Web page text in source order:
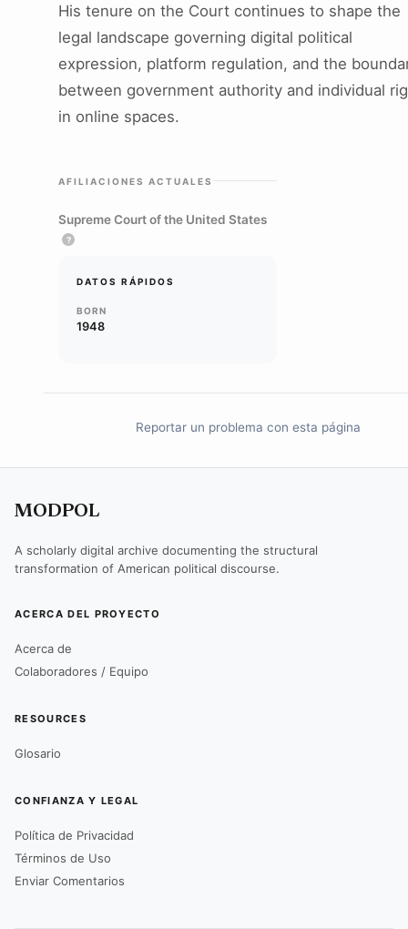
His tenure on the Court continues to shape the
legal landscape governing digital political
expression, platform regulation, and the
between government authority and individual
in online spaces.
AFILIACIONES ACTUALES
Supreme Court of the United States
?
DATOS RÁPIDOS
BORN
1948
Reportar un problema con esta página
MODPOL
A scholarly digital archive documenting the structural
transformation of American political discourse.
ACERCA DEL PROYECTO
Acerca de
Colaboradores / Equipo
RESOURCES
Glosario
CONFIANZA Y LEGAL
Política de Privacidad
Términos de Uso
Enviar Comentarios